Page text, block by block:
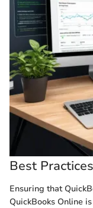
Best
Ensuring that
QuickBooks Online